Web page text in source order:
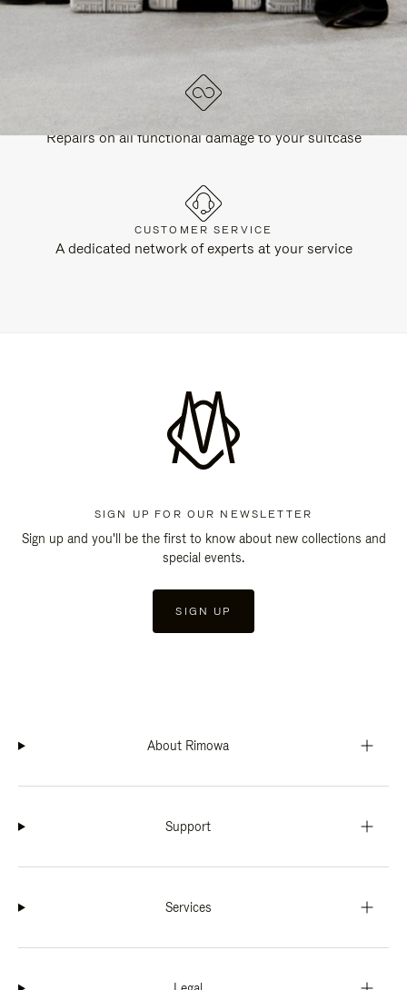
DESIGNED IN GERMANY
Each item is quality tested and carefully inspected
Repairs on all functional damage to your suitcase
CUSTOMER SERVICE
A dedicated network of experts at your service
SIGN UP FOR OUR NEWSLETTER
Sign up and you'll be the first to know about new collections and
special events.
SIGN UP
About Rimowa
Support
Services